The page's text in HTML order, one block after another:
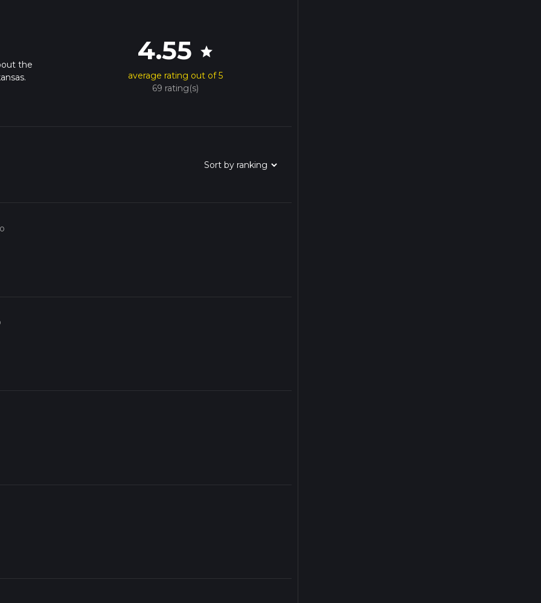
the
4.55 star
average rating out of 5
69 rating(s)